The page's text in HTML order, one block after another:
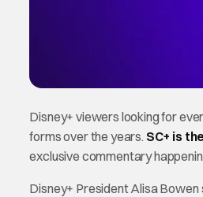
Disney+ viewers looking for
forms over the years. SC+ is
exclusive commentary
Disney+ President Alisa Bowen